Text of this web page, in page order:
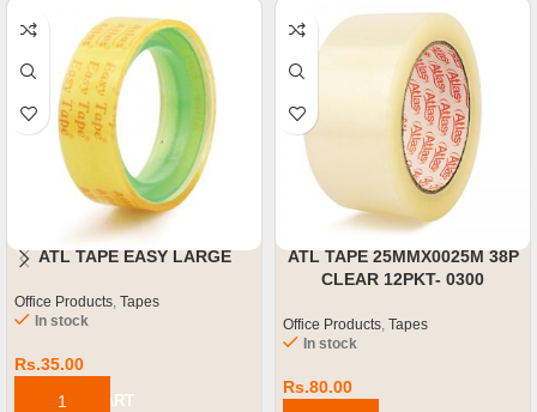
ATL TAPE EASY LARGE
Office Products, Tapes
In stock
Rs.35.00
ADD TO CART
ATL TAPE 25MMX0025M 38P
CLEAR 12PKT- 0300
Office Products, Tapes
In stock
Rs.80.00